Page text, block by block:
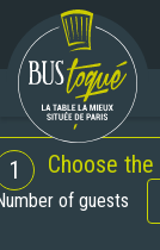
1 Choose
of guests